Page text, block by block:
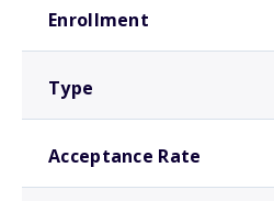
Enrollment
Type
Acceptance Rate